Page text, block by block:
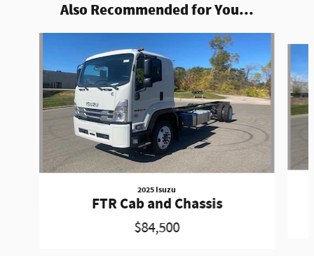
Also Recommended for You...
2025 Isuzu
FTR Cab and Chassis
$84,500